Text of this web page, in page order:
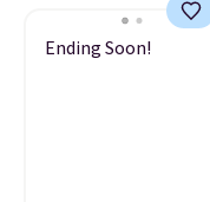
Ending Soon!